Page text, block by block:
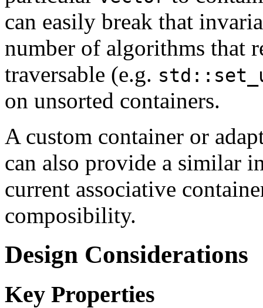
can easily break that
number of algorithms that
traversable (e.g.
on unsorted containers.
A custom container or
can also provide a similar
current associative
composibility.
Design Considerations
Key Properties